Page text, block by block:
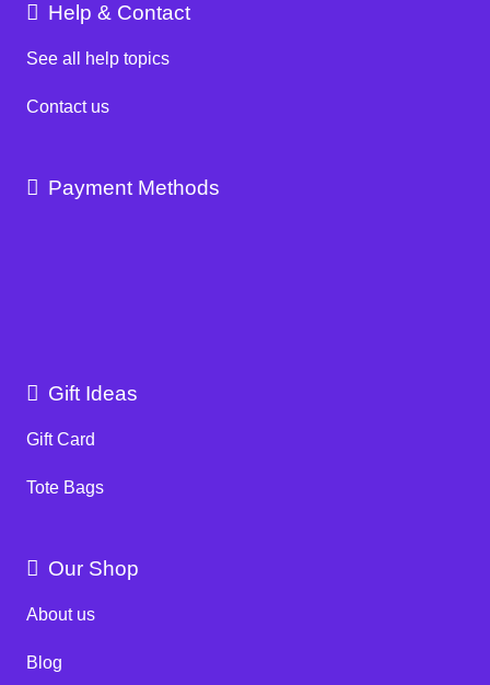
Help & Contact
See all help topics
Contact us
Payment Methods
Gift Ideas
Gift Card
Tote Bags
Our Shop
About us
Blog